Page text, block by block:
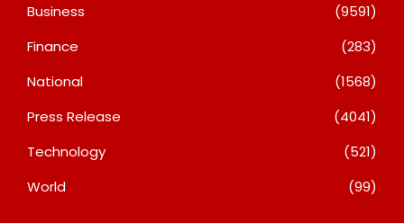
Business
(9591)
Finance
(283)
National
(1568)
Press Release
(4041)
Technology
(521)
World
(99)